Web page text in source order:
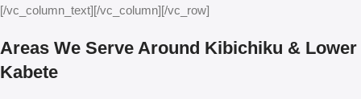
[/vc_column_text][/vc_column][/vc_row]
Areas We Serve Around Kibichiku & Lower
Kabete